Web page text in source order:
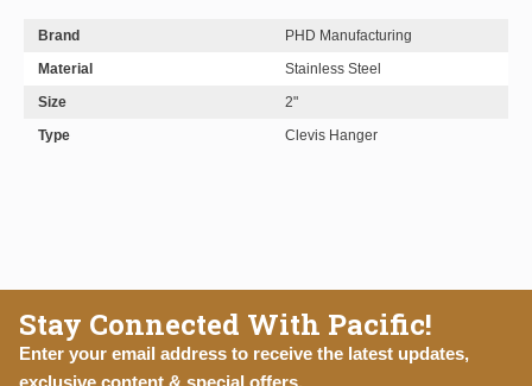
Brand
PHD Manufacturing
Material
Stainless Steel
Size
2"
Type
Clevis Hanger
Stay Connected With Pacific!
Enter your email address to receive the latest updates,
exclusive content & special offers.